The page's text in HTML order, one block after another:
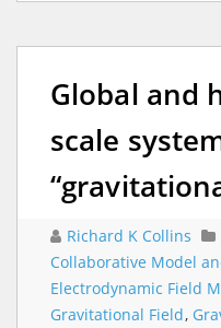
Global and
scale
Richard K Collins
Collaborative Model
Electrodynamic Field
Gravitational Field,